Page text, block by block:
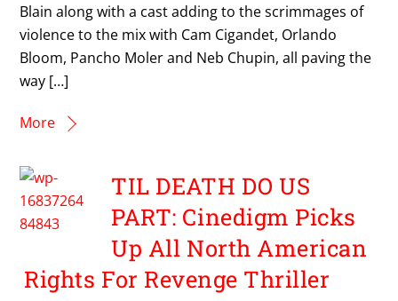
Blain along with a cast adding to the scrimmages of
violence to the mix with Cam Cigandet, Orlando
Bloom, Pancho Moler and Neb Chupin, all paving the
way […]
More
TIL DEATH DO US
PART: Cinedigm Picks
Up All North American
Rights For Revenge Thriller